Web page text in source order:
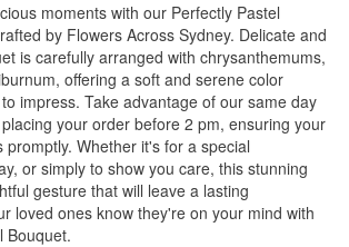
moments with our Perfectly Pastel
by Flowers Across Sydney. Delicate and
is carefully arranged with chrysanthemums,
offering a soft and serene color
impress. Take advantage of our same day
your order before 2 pm, ensuring your
promptly. Whether it's for a special
or simply to show you care, this stunning
gesture that will leave a lasting
loved ones know they're on your mind with
Bouquet.